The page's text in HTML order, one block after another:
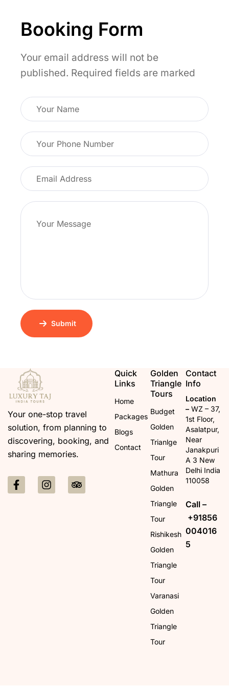
the Diwali.
Booking Form
Your email address will not be
published. Required fields are marked
Submit
Your one-stop travel
solution, from planning to
discovering, booking, and
sharing memories.
Quick
Links
Home
Packages
Blogs
Contact
Golden
Triangle
Tours
Budget
Golden
Trianlge
Tour
Mathura
Golden
Triangle
Tour
Rishikesh
Golden
Triangle
Tour
Varanasi
Golden
Triangle
Tour
Contact
Info
Location
– WZ – 37,
1st Floor,
Asalatpur,
Near
Janakpuri
A 3 New
Delhi India
110058
Call –
+91856
004016
5